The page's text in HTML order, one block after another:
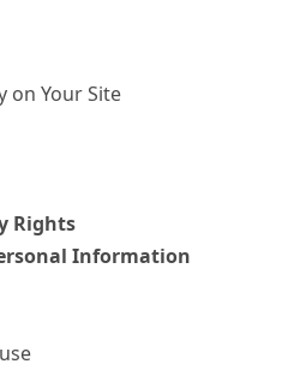
on Your Site
Rights
Information